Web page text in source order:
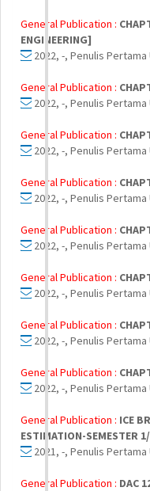
General Publication :
ENGINEERING]
2022, -, Penulis Pertama
General Publication :
2022, -, Penulis Pertama
General Publication :
2022, -, Penulis Pertama
General Publication :
2022, -, Penulis Pertama
General Publication :
2022, -, Penulis Pertama
General Publication :
2022, -, Penulis Pertama
General Publication :
2022, -, Penulis Pertama
General Publication :
2022, -, Penulis Pertama
General Publication : ICE
ESTIMATION-SEMESTER
2021, -, Penulis Pertama
General Publication : DAC